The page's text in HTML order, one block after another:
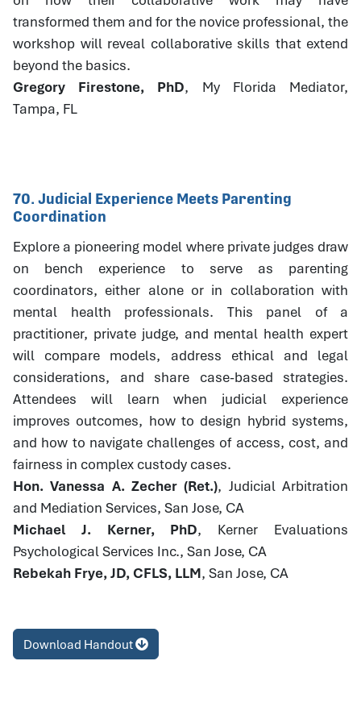
transformed them and for the novice professional, the
workshop will reveal collaborative skills that extend
beyond the basics.
Gregory Firestone, PhD, My Florida Mediator,
Tampa, FL
70. Judicial Experience Meets Parenting
Coordination
Explore a pioneering model where private judges draw
on bench experience to serve as parenting
coordinators, either alone or in collaboration with
mental health professionals. This panel of a
practitioner, private judge, and mental health expert
will compare models, address ethical and legal
considerations, and share case-based strategies.
Attendees will learn when judicial experience
improves outcomes, how to design hybrid systems,
and how to navigate challenges of access, cost, and
fairness in complex custody cases.
Hon. Vanessa A. Zecher (Ret.), Judicial Arbitration
and Mediation Services, San Jose, CA
Michael J. Kerner, PhD, Kerner Evaluations
Psychological Services Inc., San Jose, CA
Rebekah Frye, JD, CFLS, LLM, San Jose, CA
Download Handout